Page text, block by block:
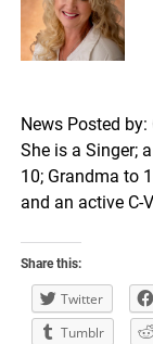
News Posted
She is a Singer;
10; Grandma to
and an active C-
Share this:
Twitter
Tumblr